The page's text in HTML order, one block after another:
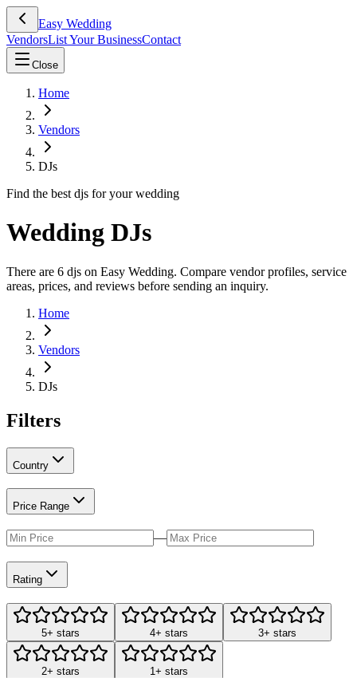
Easy Wedding
VendorsList Your BusinessContact
Close
Home
Vendors
DJs
Find the best djs for your wedding
Wedding DJs
There are 6 djs on Easy Wedding. Compare vendor profiles, service
areas, prices, and reviews before sending an inquiry.
Home
Vendors
DJs
Filters
Country
Price Range
—
Rating
5+ stars 4+ stars 3+ stars
2+ stars 1+ stars